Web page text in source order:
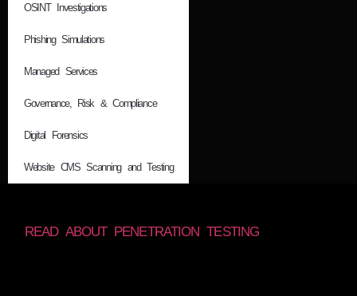
OSINT Investigations
Phishing Simulations
Managed Services
Governance, Risk & Compliance
Digital Forensics
Website CMS Scanning and Testing
READ ABOUT PENETRATION TESTING